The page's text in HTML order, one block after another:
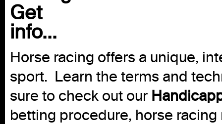
Get
info...
Horse racing offers a unique,
sport. Learn the terms and
sure to check out our
betting procedure, horse